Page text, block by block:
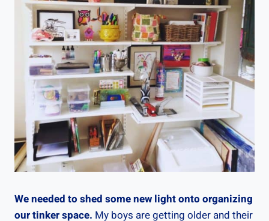
We needed to shed some new light onto organizing
our tinker space. My boys are getting older and their